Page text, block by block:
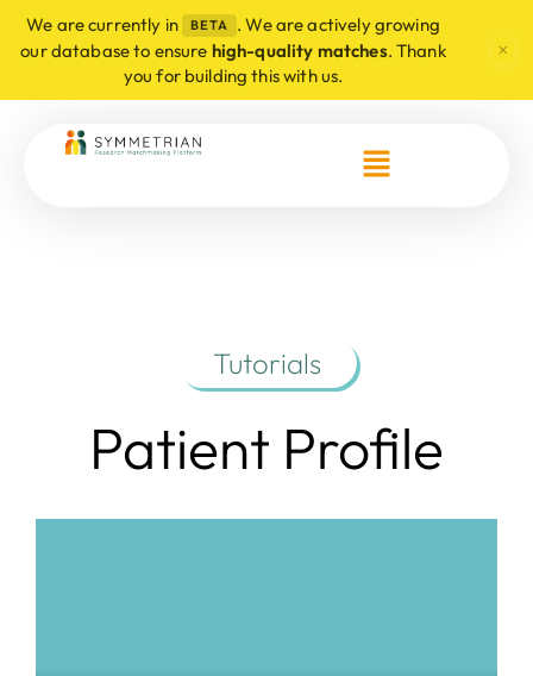
We are currently in BETA
. We are actively growing
our database to ensure high-quality matches. Thank
you for building this with us.
×
Tutorials
Patient Profile